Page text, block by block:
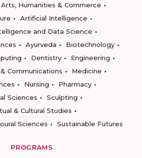
Arts, Humanities & Commerce
Artificial Intelligence
and Data Science
Ayurveda
Biotechnology
Dentistry
Engineering
Communications
Medicine
Nursing
Pharmacy
Sciences
Sculpting
& Cultural Studies
Sciences
Sustainable Futures
PROGRAMS